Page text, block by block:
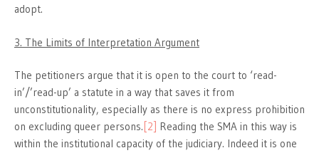
adopt.
3. The Limits of Interpretation Argument
The petitioners argue that it is open to the court to ‘read-
in’/’read-up’ a statute in a way that saves it from
unconstitutionality, especially as there is no express prohibition
on excluding queer persons. [2] Reading the SMA in this way is
within the institutional capacity of the judiciary. Indeed it is one